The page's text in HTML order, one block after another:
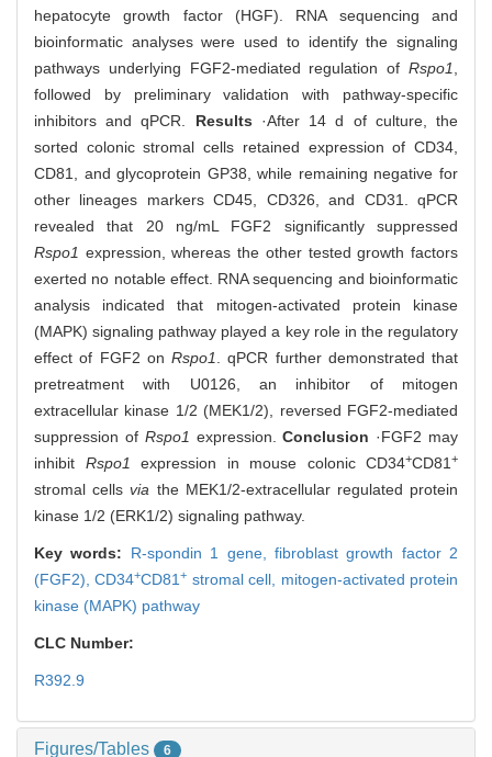
hepatocyte growth factor (HGF). RNA sequencing and
bioinformatic analyses were used to identify the signaling
pathways underlying FGF2-mediated regulation of Rspo1,
followed by preliminary validation with pathway-specific
inhibitors and qPCR. Results ·After 14 d of culture, the
sorted colonic stromal cells retained expression of CD34,
CD81, and glycoprotein GP38, while remaining negative for
other lineages markers CD45, CD326, and CD31. qPCR
revealed that 20 ng/mL FGF2 significantly suppressed
Rspo1 expression, whereas the other tested growth factors
exerted no notable effect. RNA sequencing and bioinformatic
analysis indicated that mitogen-activated protein kinase
(MAPK) signaling pathway played a key role in the regulatory
effect of FGF2 on Rspo1. qPCR further demonstrated that
pretreatment with U0126, an inhibitor of mitogen
extracellular kinase 1/2 (MEK1/2), reversed FGF2-mediated
suppression of Rspo1 expression.Conclusion ·FGF2 may
inhibit Rspo1 expression in mouse colonic CD34+CD81+
stromal cellsvia the MEK1/2-extracellular regulated protein
kinase 1/2 (ERK1/2) signaling pathway.
Key words: R-spondin 1 gene, fibroblast growth factor 2
(FGF2),CD34+CD81+ stromal cell, mitogen-activated protein
kinase (MAPK) pathway
CLC Number:
R392.9
Figures/Tables 6